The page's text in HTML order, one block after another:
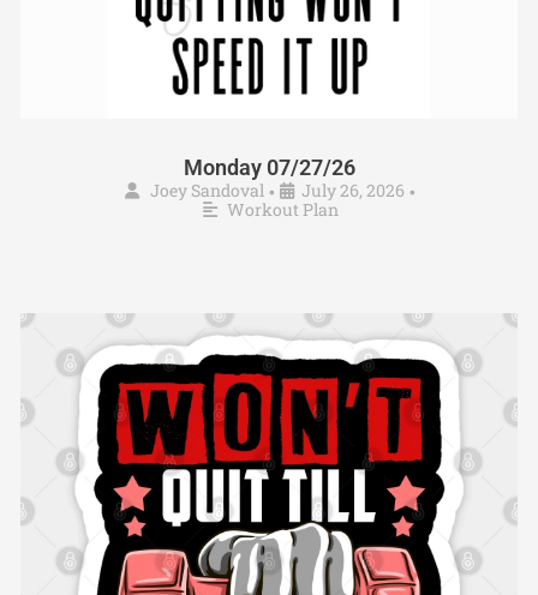
Monday 07/27/26
Joey Sandoval • July 26, 2026 •
Workout Plan